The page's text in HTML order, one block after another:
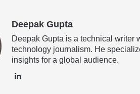
Deepak Gupta
Deepak Gupta is a technical writer
technology journalism. He
insights for a global audience.